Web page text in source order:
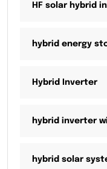
HF solar hybrid
hybrid energy
Hybrid Inverter
hybrid inverter
hybrid solar